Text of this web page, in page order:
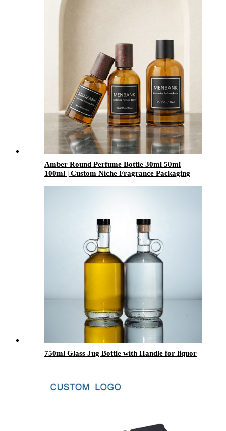
Amber Round Perfume Bottle 30ml 50ml
100ml | Custom Niche Fragrance Packaging
750ml Glass Jug Bottle with Handle for liquor